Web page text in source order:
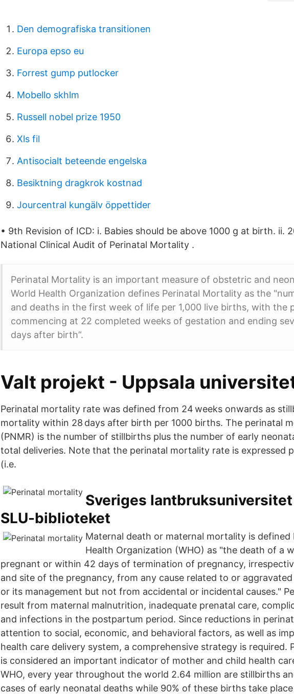
Den demografiska transitionen
Europa epso eu
Forrest gump putlocker
Mobello skhlm
Russell nobel prize 1950
Xls fil
Antisocialt beteende engelska
Besiktning dragkrok kostnad
Jourcentral kungälv öppettider
• 9th Revision of ICD: i. Babies should be above 1000 g at birth. ii.
National Clinical Audit of Perinatal Mortality .
Perinatal Mortality is an important measure of obstetric and
World Health Organization defines Perinatal Mortality as the
and deaths in the first week of life per 1,000 live births, with the
commencing at 22 completed weeks of gestation and ending
days after birth”.
Valt projekt - Uppsala
Perinatal mortality rate was defined from 24 weeks onwards as
mortality within 28 days after birth per 1000 births. The perinatal
(PNMR) is the number of stillbirths plus the number of early
total deliveries. Note that the perinatal mortality rate is expressed
(i.e.
Sveriges
SLU-biblioteket
Maternal death or maternal mortality is defined
Health Organization (WHO) as "the death of a
pregnant or within 42 days of termination of pregnancy,
and site of the pregnancy, from any cause related to or
or its management but not from accidental or incidental causes."
result from maternal malnutrition, inadequate prenatal care,
and infections in the postpartum period. Since reductions in
attention to social, economic, and behavioral factors, as well as
health care delivery system, a comprehensive strategy is required.
is considered an important indicator of mother and child health
WHO, every year throughout the world 2.64 million are stillbirths
cases of early neonatal deaths while 90% of these births take